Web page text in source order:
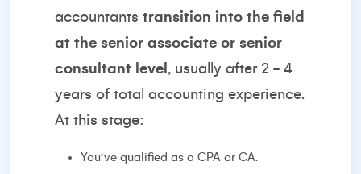
accountants transition into the field
at the senior associate or senior
consultant level , usually after 2 - 4
years of total accounting experience.
At this stage:
You’ve qualified as a CPA or CA.